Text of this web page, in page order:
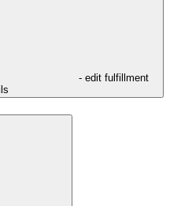
- edit fulfillment